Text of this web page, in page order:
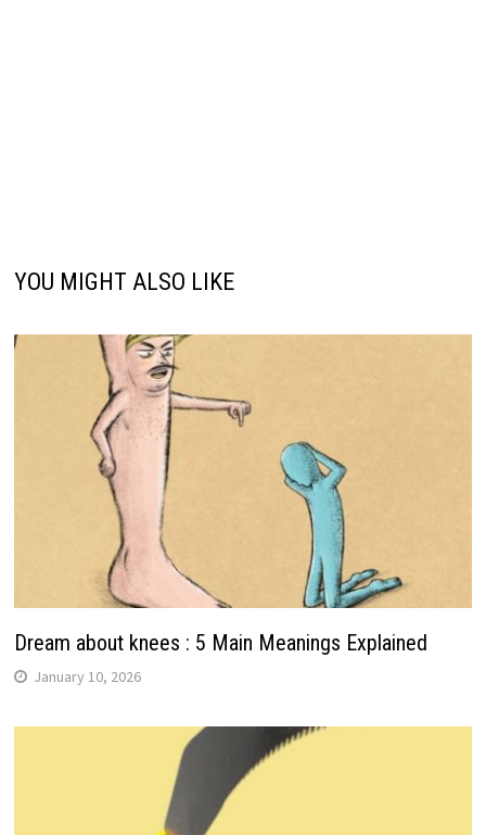
YOU MIGHT ALSO LIKE
Dream about knees : 5 Main Meanings Explained
January 10, 2026